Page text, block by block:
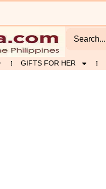
GIFTS FOR HER